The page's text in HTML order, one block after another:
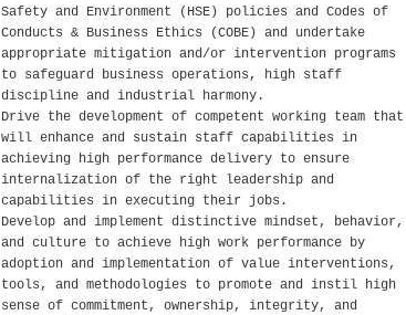
Safety and Environment (HSE) policies and Codes of
Conducts & Business Ethics (COBE) and undertake
appropriate mitigation and/or intervention programs
to safeguard business operations, high staff
discipline and industrial harmony.
Drive the development of competent working team that
will enhance and sustain staff capabilities in
achieving high performance delivery to ensure
internalization of the right leadership and
capabilities in executing their jobs.
Develop and implement distinctive mindset, behavior,
and culture to achieve high work performance by
adoption and implementation of value interventions,
tools, and methodologies to promote and instil high
sense of commitment, ownership, integrity, and